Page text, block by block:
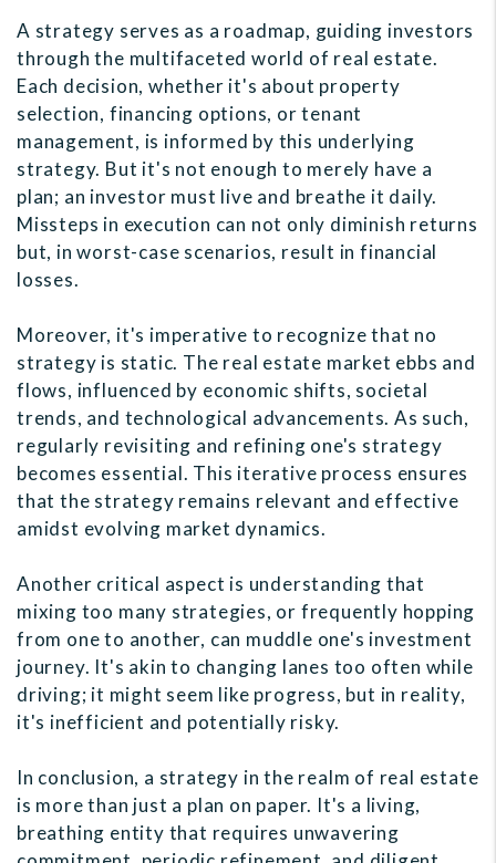
A strategy serves as a roadmap, guiding investors
through the multifaceted world of real estate.
Each decision, whether it's about property
selection, financing options, or tenant
management, is informed by this underlying
strategy. But it's not enough to merely have a
plan; an investor must live and breathe it daily.
Missteps in execution can not only diminish returns
but, in worst-case scenarios, result in financial
losses.
Moreover, it's imperative to recognize that no
strategy is static. The real estate market ebbs and
flows, influenced by economic shifts, societal
trends, and technological advancements. As such,
regularly revisiting and refining one's strategy
becomes essential. This iterative process ensures
that the strategy remains relevant and effective
amidst evolving market dynamics.
Another critical aspect is understanding that
mixing too many strategies, or frequently hopping
from one to another, can muddle one's investment
journey. It's akin to changing lanes too often while
driving; it might seem like progress, but in reality,
it's inefficient and potentially risky.
In conclusion, a strategy in the realm of real estate
is more than just a plan on paper. It's a living,
breathing entity that requires unwavering